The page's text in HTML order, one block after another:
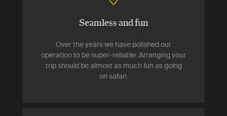
Seamless and fun
Over the years we have polished our
operation to be super-reliable. Arranging your
trip should be almost as much fun as going
on safari.